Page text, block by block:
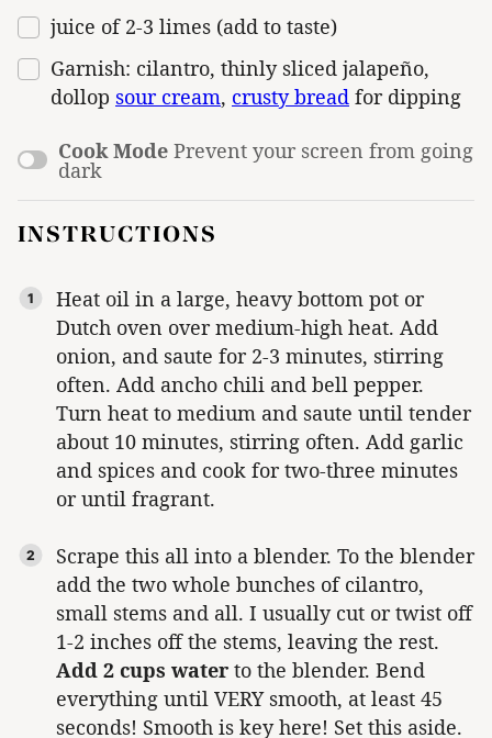
juice of 2-3 limes (add to taste)
Garnish: cilantro, thinly sliced jalapeño,
dollop sour cream, crusty bread for dipping
Cook Mode Prevent your screen from going
dark
INSTRUCTIONS
Heat oil in a large, heavy bottom pot or
Dutch oven over medium-high heat. Add
onion, and saute for 2-3 minutes, stirring
often. Add ancho chili and bell pepper.
Turn heat to medium and saute until tender
about 10 minutes, stirring often. Add garlic
and spices and cook for two-three minutes
or until fragrant.
Scrape this all into a blender. To the blender
add the two whole bunches of cilantro,
small stems and all. I usually cut or twist off
1-2 inches off the stems, leaving the rest.
Add 2 cups water to the blender. Bend
everything until VERY smooth, at least 45
seconds! Smooth is key here! Set this aside.